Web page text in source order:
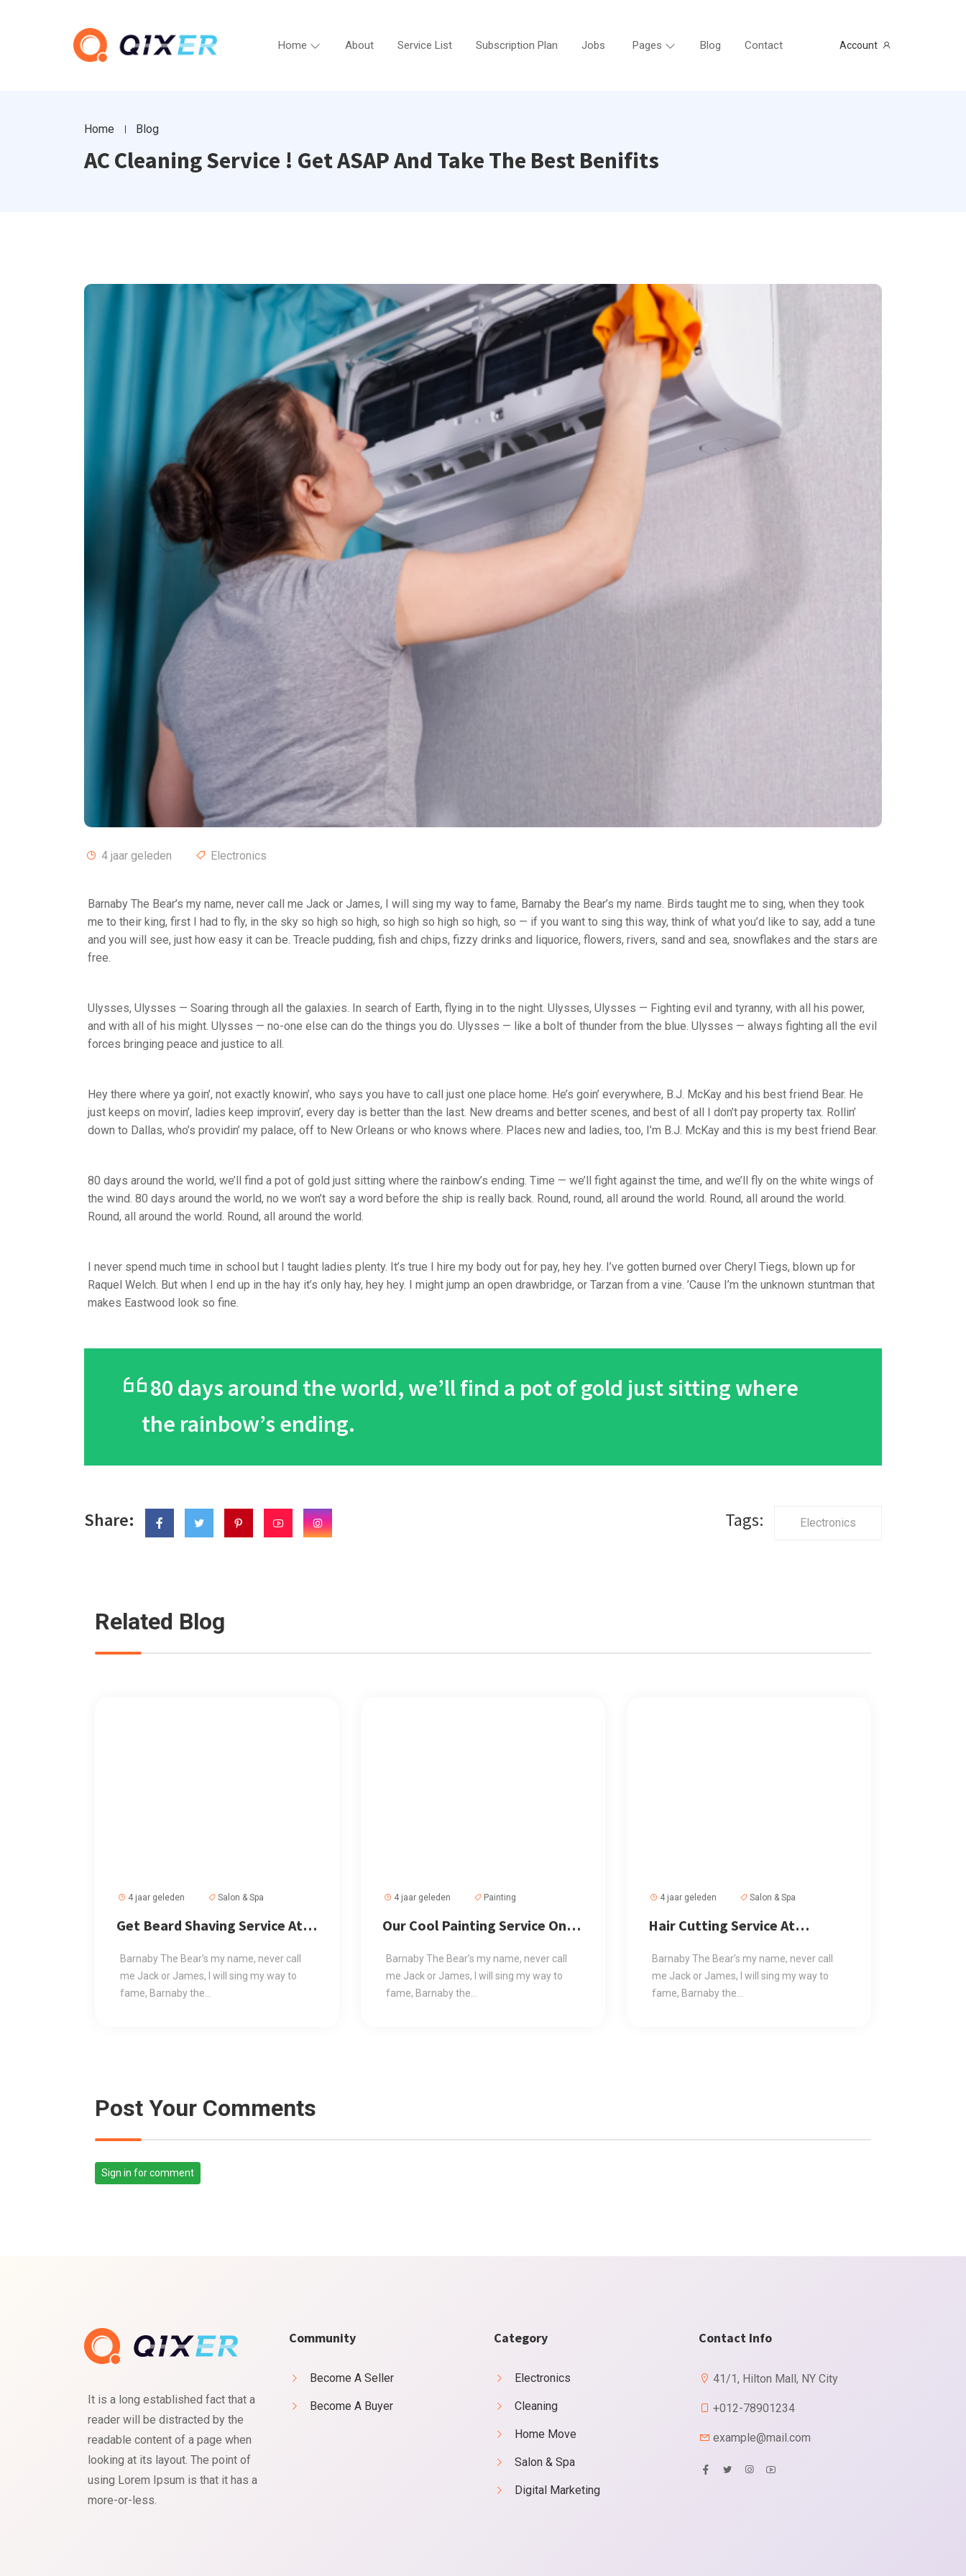
Home About Service List Subscription Plan Jobs Pages Blog Contact Account
Home Blog
AC Cleaning Service ! Get ASAP And Take The Best Benifits
4 jaar geleden Electronics
Barnaby The Bear’s my name, never call me Jack or James, I will sing my way to fame, Barnaby the Bear’s my name. Birds taught me to sing, when they took
me to their king, first I had to fly, in the sky so high so high, so high so high so high, so — if you want to sing this way, think of what you’d like to say, add a tune
and you will see, just how easy it can be. Treacle pudding, fish and chips, fizzy drinks and liquorice, flowers, rivers, sand and sea, snowflakes and the stars are
free.
Ulysses, Ulysses — Soaring through all the galaxies. In search of Earth, flying in to the night. Ulysses, Ulysses — Fighting evil and tyranny, with all his power,
and with all of his might. Ulysses — no-one else can do the things you do. Ulysses — like a bolt of thunder from the blue. Ulysses — always fighting all the evil
forces bringing peace and justice to all.
Hey there where ya goin’, not exactly knowin’, who says you have to call just one place home. He’s goin’ everywhere, B.J. McKay and his best friend Bear. He
just keeps on movin’, ladies keep improvin’, every day is better than the last. New dreams and better scenes, and best of all I don’t pay property tax. Rollin’
down to Dallas, who’s providin’ my palace, off to New Orleans or who knows where. Places new and ladies, too, I’m B.J. McKay and this is my best friend Bear.
80 days around the world, we’ll find a pot of gold just sitting where the rainbow’s ending. Time — we’ll fight against the time, and we’ll fly on the white wings of
the wind. 80 days around the world, no we won’t say a word before the ship is really back. Round, round, all around the world. Round, all around the world.
Round, all around the world. Round, all around the world.
I never spend much time in school but I taught ladies plenty. It’s true I hire my body out for pay, hey hey. I’ve gotten burned over Cheryl Tiegs, blown up for
Raquel Welch. But when I end up in the hay it’s only hay, hey hey. I might jump an open drawbridge, or Tarzan from a vine. ’Cause I’m the unknown stuntman that
makes Eastwood look so fine.
80 days around the world, we’ll find a pot of gold just sitting where
the rainbow’s ending.
Share: Tags: Electronics
Related Blog
4 jaar geleden Salon & Spa
Get Beard Shaving Service At
Barnaby The Bear’s my name, never call
me Jack or James, I will sing my way to
fame, Barnaby the...
4 jaar geleden Painting
Our Cool Painting Service Only
Barnaby The Bear’s my name, never call
me Jack or James, I will sing my way to
fame, Barnaby the...
4 jaar geleden Salon & Spa
Hair Cutting Service At
Barnaby The Bear’s my name, never call
me Jack or James, I will sing my way to
fame, Barnaby the...
Post Your Comments
Sign in for comment
It is a long established fact that a
reader will be distracted by the
readable content of a page when
looking at its layout. The point of
using Lorem Ipsum is that it has a
more-or-less.
Community
Become A Seller
Become A Buyer
Category
Electronics
Cleaning
Home Move
Salon & Spa
Digital Marketing
Contact Info
41/1, Hilton Mall, NY City
+012-78901234
example@mail.com
Cookies & Privacy
Is education residence conveying so so. Suppose shyness say ten behaved morning had. Any unsatiable assistance compliment occasional too reasonably advantages.